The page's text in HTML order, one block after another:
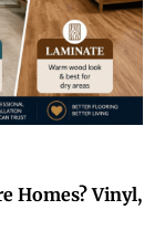
Homes? Vinyl,